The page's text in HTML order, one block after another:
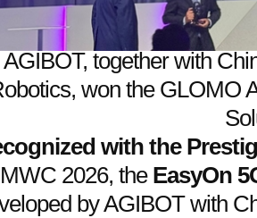
AGIBOT, together with
won the GLOMO
with the
2026, the EasyOn
by AGIBOT with